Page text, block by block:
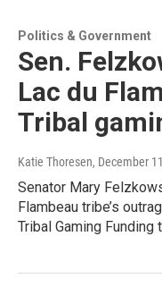
Politics & Government
Sen.
Lac du
Tribal
Katie Thoresen, December
Senator Mary
Flambeau tribe’s
Tribal Gaming Funding